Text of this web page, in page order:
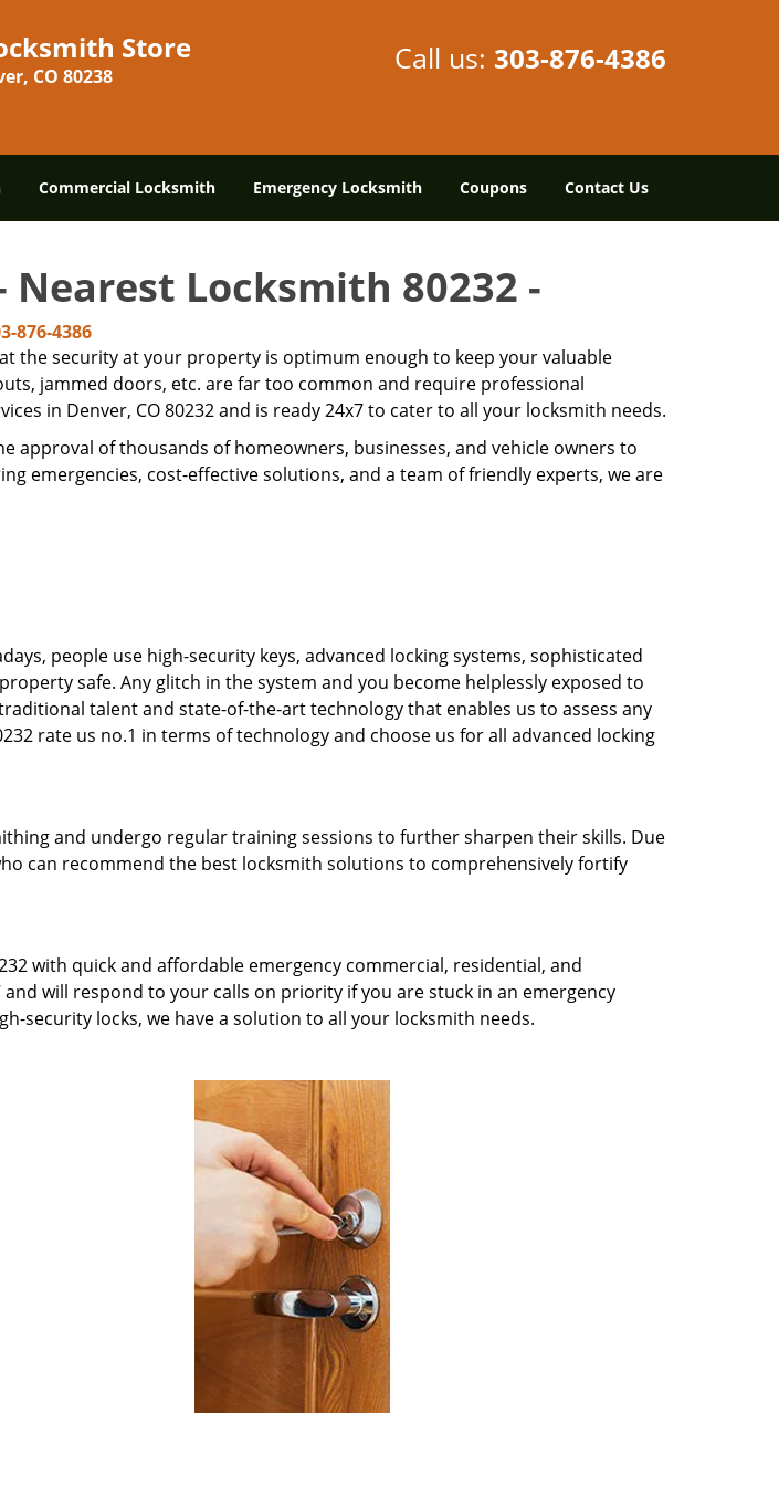
Store
CO 80238 Call us: 303-876-4386
Commercial Locksmith Emergency Locksmith Coupons Contact Us
Locksmith 80232 -
876-4386
the security at your property is optimum enough to keep your valuable
jammed doors, etc. are far too common and require professional
in Denver, CO 80232 and is ready 24x7 to cater to all your locksmith needs.
approval of thousands of homeowners, businesses, and vehicle owners to
emergencies, cost-effective solutions, and a team of friendly experts, we are
people use high-security keys, advanced locking systems, sophisticated
safe. Any glitch in the system and you become helplessly exposed to
talent and state-of-the-art technology that enables us to assess any
rate us no.1 in terms of technology and choose us for all advanced locking
and undergo regular training sessions to further sharpen their skills. Due
can recommend the best locksmith solutions to comprehensively fortify
with quick and affordable emergency commercial, residential, and
will respond to your calls on priority if you are stuck in an emergency
security locks, we have a solution to all your locksmith needs.